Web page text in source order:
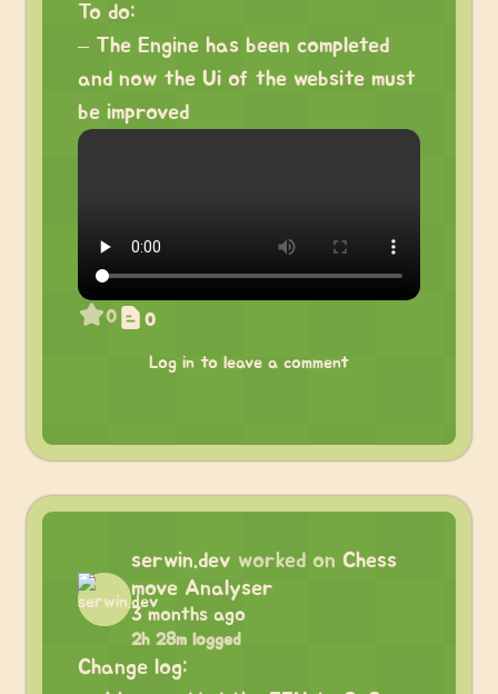
To do:
– The Engine has been completed
and now the Ui of the website must
be improved
0 0
Log in to leave a comment
serwin.dev worked on Chess
move Analyser
3 months ago
2h 28m logged
Change log: